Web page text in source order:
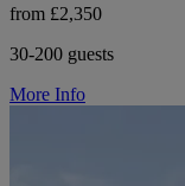
from £2,350
30-200 guests
More Info